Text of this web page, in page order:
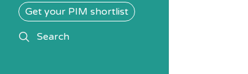
Get your PIM shortlist
searchSearch